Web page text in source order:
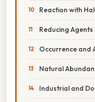
Reaction with
Reducing
Occurrence and
Natural
Industrial and